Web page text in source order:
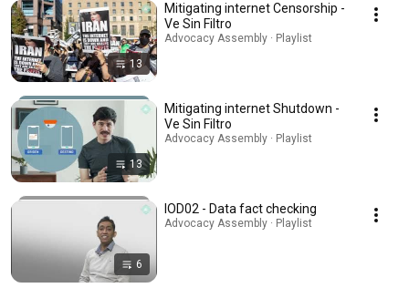
13
Mitigating internet Censorship -
Ve Sin Filtro
Advocacy Assembly · Playlist
13
Mitigating internet Shutdown -
Ve Sin Filtro
Advocacy Assembly · Playlist
6
IOD02 - Data fact checking
Advocacy Assembly · Playlist